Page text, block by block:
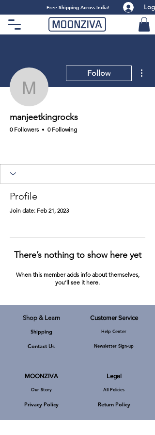
Log
​Free Shipping Across India!
manjeetkingrocks
Follow
manjeetkingrocks
0 Followers 0 Following
Profile
Join date: Feb 21, 2023
There’s nothing to show here yet
When this member adds info about themselves,
you’ll see it here.
MOONZIVA, A-219, Defence Colony,
Channel Partners
E-Mail:mzkarmic@gmail.com
Shop & Learn Customer Service
Shipping Help Center
Contact Us Newsletter Sign-up
MOONZIVA Legal
Our Story All Policies
Privacy Policy Return Policy